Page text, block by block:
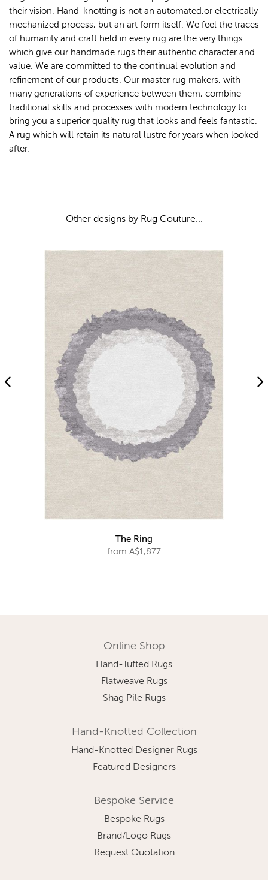
their vision. Hand-knotting is not an automated,or electrically
mechanized process, but an art form itself. We feel the traces
of humanity and craft held in every rug are the very things
which give our handmade rugs their authentic character and
value. We are committed to the continual evolution and
refinement of our products. Our master rug makers, with
many generations of experience between them, combine
traditional skills and processes with modern technology to
bring you a superior quality rug that looks and feels fantastic.
A rug which will retain its natural lustre for years when looked
after.
Other designs by Rug Couture...
The Ring
from A$1,877
Online Shop
Hand-Tufted Rugs
Flatweave Rugs
Shag Pile Rugs
Hand-Knotted Collection
Hand-Knotted Designer Rugs
Featured Designers
Bespoke Service
Bespoke Rugs
Brand/Logo Rugs
Request Quotation